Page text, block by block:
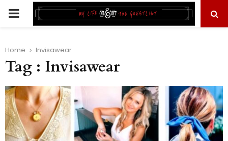
PRIMARY
Home Invisawear
Tag : Invisawear